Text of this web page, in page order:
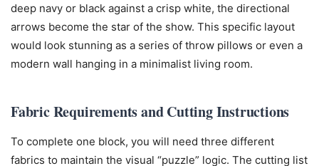
deep navy or black against a crisp white, the directional
arrows become the star of the show. This specific layout
would look stunning as a series of throw pillows or even a
modern wall hanging in a minimalist living room.
Fabric Requirements and Cutting Instructions
To complete one block, you will need three different
fabrics to maintain the visual “puzzle” logic. The cutting list